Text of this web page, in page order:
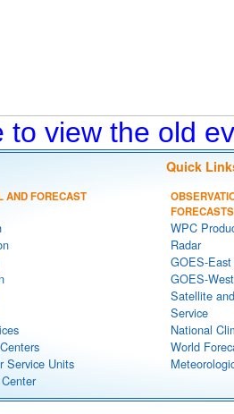
to view the old
Quick
AND FORECAST
Service Units
FORECASTS
WPC
Radar
GOES-
GOES-
Satellite
Service
National
World